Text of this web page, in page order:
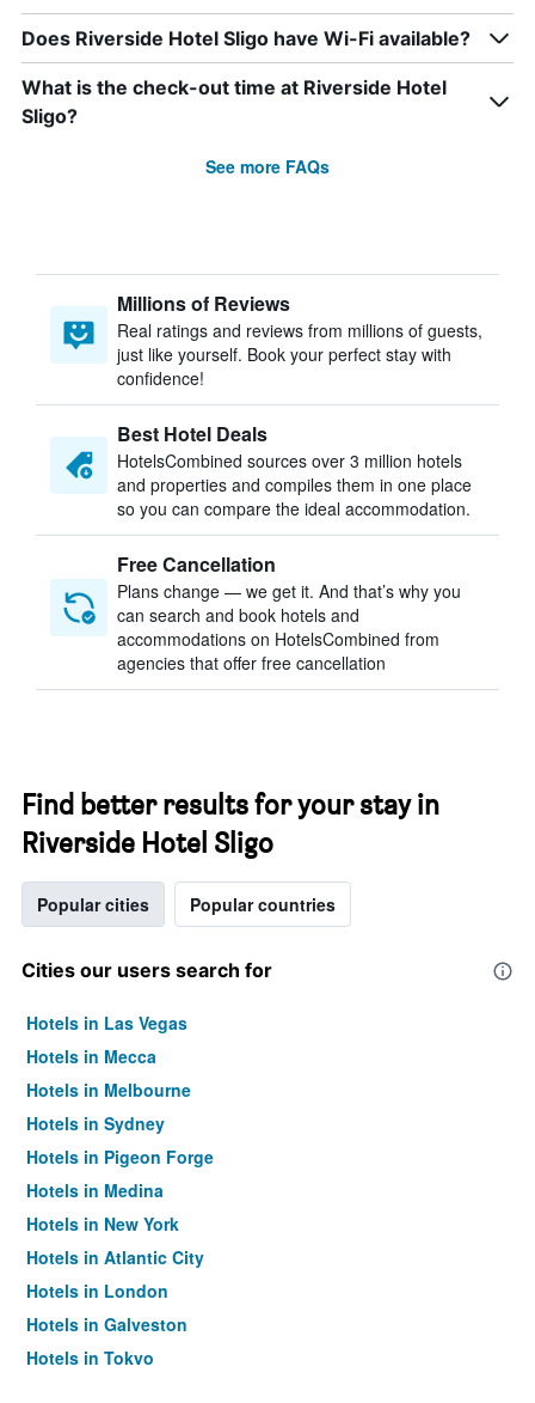
Does Riverside Hotel Sligo have Wi-Fi available?
What is the check-out time at Riverside Hotel
Sligo?
See more FAQs
Millions of Reviews
Real ratings and reviews from millions of guests,
just like yourself. Book your perfect stay with
confidence!
Best Hotel Deals
HotelsCombined sources over 3 million hotels
and properties and compiles them in one place
so you can compare the ideal accommodation.
Free Cancellation
Plans change — we get it. And that’s why you
can search and book hotels and
accommodations on HotelsCombined from
agencies that offer free cancellation
Find better results for your stay in
Riverside Hotel Sligo
Popular cities Popular countries
Cities our users search for
Hotels in Las Vegas
Hotels in Mecca
Hotels in Melbourne
Hotels in Sydney
Hotels in Pigeon Forge
Hotels in Medina
Hotels in New York
Hotels in Atlantic City
Hotels in London
Hotels in Galveston
Hotels in Tokyo